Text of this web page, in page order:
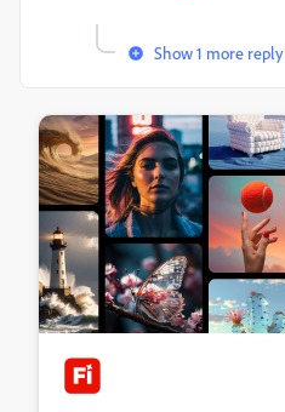
Show 1 more reply